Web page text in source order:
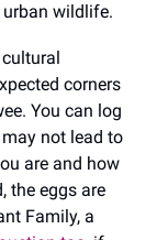
wildlife.
corners
You can log
not lead to
are and how
the eggs are
Family, a